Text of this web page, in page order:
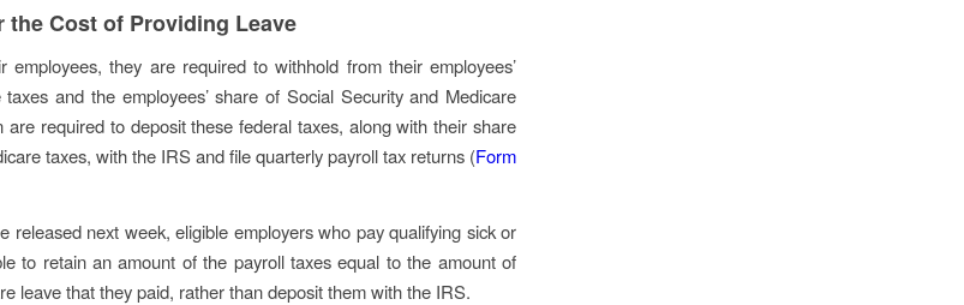
the Cost of Providing Leave
employees, they are required to withhold from their employees’
and the employees’ share of Social Security and Medicare
are required to deposit these federal taxes, along with their share
taxes, with the IRS and file quarterly payroll tax returns (Form
released next week, eligible employers who pay qualifying sick or
to retain an amount of the payroll taxes equal to the amount of
leave that they paid, rather than deposit them with the IRS.